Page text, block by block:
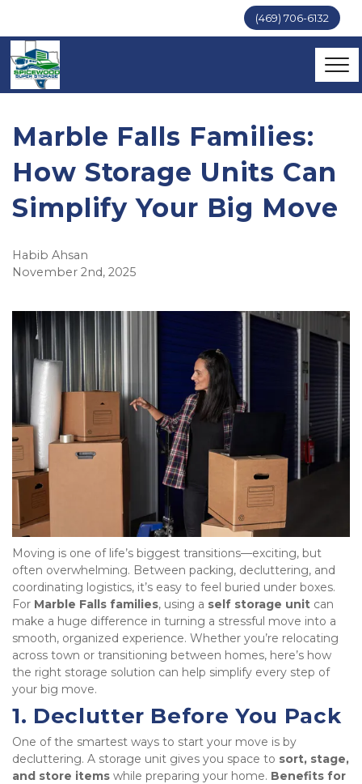
(469) 706-6132
Marble Falls Families:
How Storage Units Can
Simplify Your Big Move
Habib Ahsan
November 2nd, 2025
Moving is one of life’s biggest transitions—exciting, but
often overwhelming. Between packing, decluttering, and
coordinating logistics, it’s easy to feel buried under boxes.
For Marble Falls families, using a self storage unit can
make a huge difference in turning a stressful move into a
smooth, organized experience. Whether you’re relocating
across town or transitioning between homes, here’s how
the right storage solution can help simplify every step of
your big move.
1. Declutter Before You Pack
One of the smartest ways to start your move is by
decluttering. A storage unit gives you space to sort, stage,
and store items while preparing your home. Benefits for